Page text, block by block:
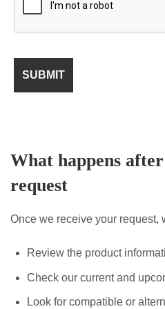
What happens
request
Once we receive your request,
Review the product
Check our current and
Look for compatible or